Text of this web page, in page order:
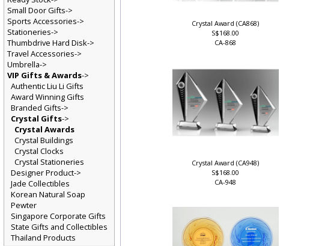
Crystal Award (CA868)
S$168.00
CA-868
Crystal Award (CA948)
S$168.00
CA-948
Small Door Gifts->
Sports Accessories->
Stationeries->
Thumbdrive Hard Disk->
Travel Accessories->
Umbrella->
VIP Gifts & Awards->
Authentic Liu Li Gifts
Award Winning Gifts
Branded Gifts->
Crystal Gifts->
Crystal Awards
Crystal Buildings
Crystal Clocks
Crystal Stationeries
Designer Product->
Jade Collectibles
Korean Natural Soap
Pewter
Singapore Corporate Gifts
State Gifts and Collectibles
Thailand Products